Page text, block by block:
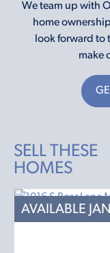
We team up with
home
look forward
make
SELL THESE
HOMES
AVAILABLE